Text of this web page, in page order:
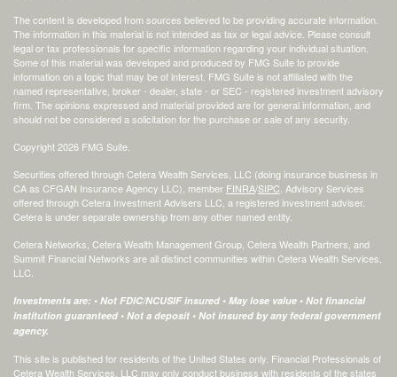
The content is developed from sources believed to be providing accurate information.
The information in this material is not intended as tax or legal advice. Please consult
legal or tax professionals for specific information regarding your individual situation.
Some of this material was developed and produced by FMG Suite to provide
information on a topic that may be of interest. FMG Suite is not affiliated with the
named representative, broker - dealer, state - or SEC - registered investment advisory
firm. The opinions expressed and material provided are for general information, and
should not be considered a solicitation for the purchase or sale of any security.
Copyright 2026 FMG Suite.
Securities offered through Cetera Wealth Services, LLC (doing insurance business in
CA as CFGAN Insurance Agency LLC), member FINRA/SIPC . Advisory Services
offered through Cetera Investment Advisers LLC, a registered investment adviser.
Cetera is under separate ownership from any other named entity.
Cetera Networks, Cetera Wealth Management Group, Cetera Wealth Partners, and
Summit Financial Networks are all distinct communities within Cetera Wealth Services,
LLC.
Investments are: • Not FDIC/NCUSIF insured • May lose value • Not financial
institution guaranteed • Not a deposit • Not insured by any federal government
agency.
This site is published for residents of the United States only. Financial Professionals of
Cetera Wealth Services, LLC may only conduct business with residents of the states